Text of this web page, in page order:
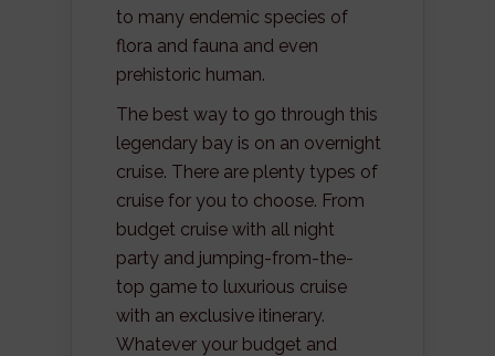
to many endemic species of
flora and fauna and even
prehistoric human.
The best way to go through this
legendary bay is on an overnight
cruise. There are plenty types of
cruise for you to choose. From
budget cruise with all night
party and jumping-from-the-
top game to luxurious cruise
with an exclusive itinerary.
Whatever your budget and